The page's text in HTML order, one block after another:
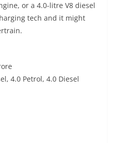
or a 4.0-litre V8 diesel
tech and it might
4.0 Petrol, 4.0 Diesel